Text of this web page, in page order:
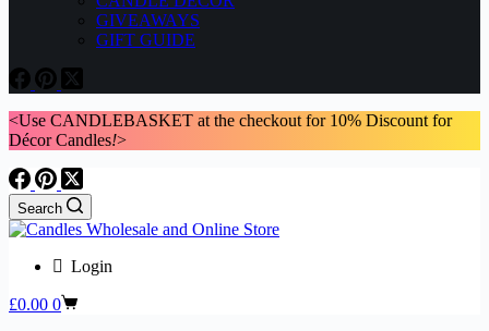
GIVEAWAYS
GIFT GUIDE
<Use CANDLEBASKET at the checkout for 10% Discount for
Décor Candles!>
Search
Login
Shopping
£0.00 0